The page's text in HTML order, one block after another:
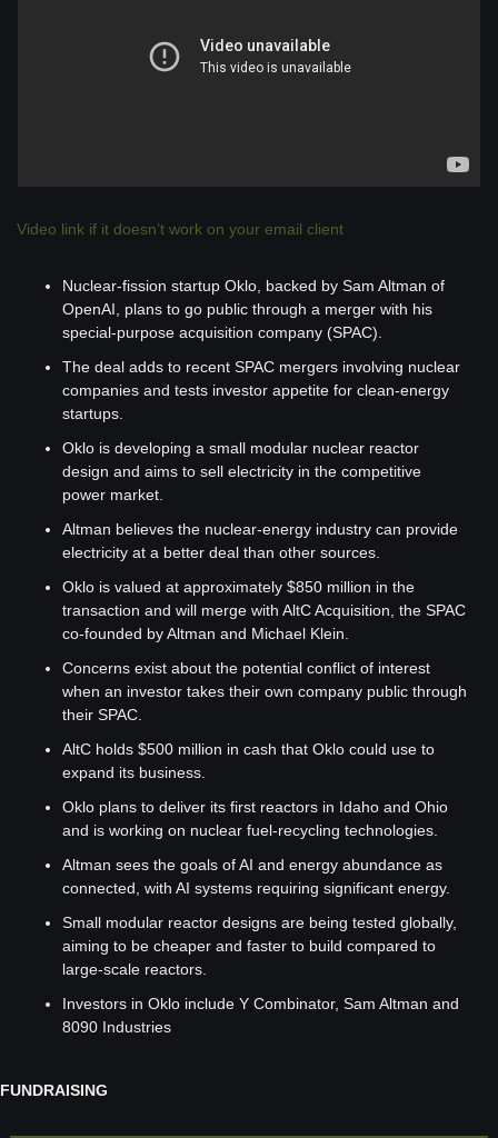
Video link if it doesn’t work on your email client
Nuclear-fission startup Oklo, backed by Sam Altman of
OpenAI, plans to go public through a merger with his
special-purpose acquisition company (SPAC).
The deal adds to recent SPAC mergers involving nuclear
companies and tests investor appetite for clean-energy
startups.
Oklo is developing a small modular nuclear reactor
design and aims to sell electricity in the competitive
power market.
Altman believes the nuclear-energy industry can provide
electricity at a better deal than other sources.
Oklo is valued at approximately $850 million in the
transaction and will merge with AltC Acquisition, the SPAC
co-founded by Altman and Michael Klein.
Concerns exist about the potential conflict of interest
when an investor takes their own company public through
their SPAC.
AltC holds $500 million in cash that Oklo could use to
expand its business.
Oklo plans to deliver its first reactors in Idaho and Ohio
and is working on nuclear fuel-recycling technologies.
Altman sees the goals of AI and energy abundance as
connected, with AI systems requiring significant energy.
Small modular reactor designs are being tested globally,
aiming to be cheaper and faster to build compared to
large-scale reactors.
Investors in Oklo include Y Combinator, Sam Altman and
8090 Industries
FUNDRAISING